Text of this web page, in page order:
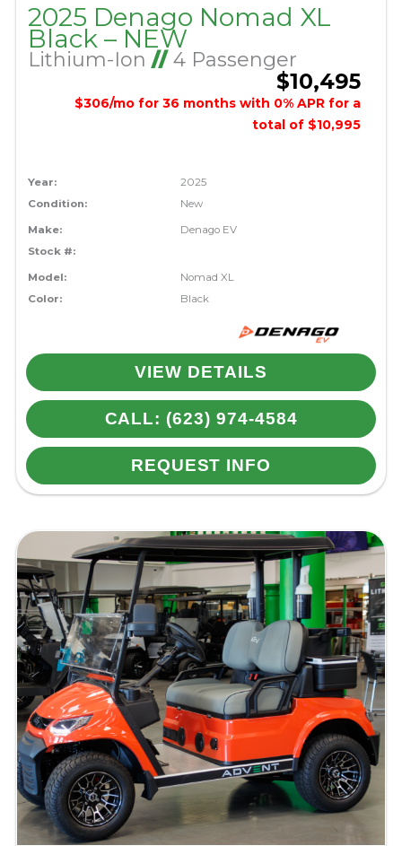
2025 Denago Nomad XL
Black – NEW
Lithium-Ion //4 Passenger
$10,495
$306/mo for 36 months with 0% APR for a
total of $10,995
Year:
2025
Condition:
New
Make:
Denago EV
Stock #:
Model:
Nomad XL
Color:
Black
VIEW DETAILS
CALL: (623) 974-4584
REQUEST INFO